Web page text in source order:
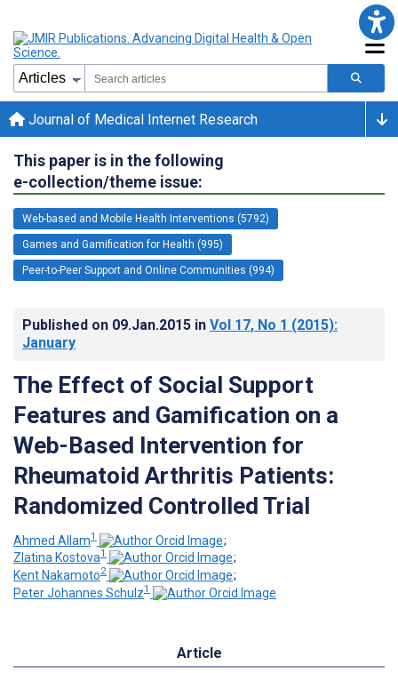
Journal of Medical Internet Research
This paper is in the following
e-collection/theme issue:
Web-based and Mobile Health Interventions (5792)
Games and Gamification for Health (995)
Peer-to-Peer Support and Online Communities (994)
Published on 09.Jan.2015 in Vol 17, No 1 (2015):
January
The Effect of Social Support
Features and Gamification on a
Web-Based Intervention for
Rheumatoid Arthritis Patients:
Randomized Controlled Trial
Ahmed Allam1
;
Zlatina Kostova1
;
Kent Nakamoto2
;
Peter Johannes Schulz1
Article